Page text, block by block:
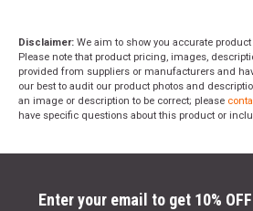
Sights:Polymer Flip Up Sights
Mag Release:Large Textured Button,
Safety:Ambidextrous Safety Switch
Bolt Release:Large Enhanced Lever
Gas Block:Adjustable for Heavy and
Disclaimer: We aim to show you accurate
Please note that product pricing, images,
provided from suppliers or manufacturers and
our best to audit our product photos and
an image or description to be correct; please
have specific questions about this product or
Enter your email to get 10%